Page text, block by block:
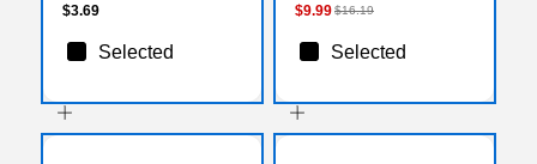
$3.69
Selected
$9.99$16.19
Selected